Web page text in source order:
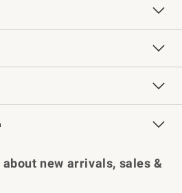
Free Design Services
Knife Sharpening
Contract
Professional Chefs
Key Rewards
new arrivals, sales &